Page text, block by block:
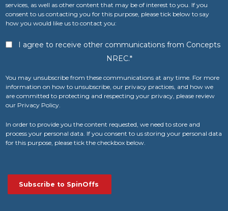
services, as well as other content that may be of interest to you. If you
consent to us contacting you for this purpose, please tick below to say
how you would like us to contact you:
I agree to receive other communications from Concepts
NREC.*
You may unsubscribe from these communications at any time. For more
information on how to unsubscribe, our privacy practices, and how we
are committed to protecting and respecting your privacy, please review
our Privacy Policy.
In order to provide you the content requested, we need to store and
process your personal data. If you consent to us storing your personal data
for this purpose, please tick the checkbox below.